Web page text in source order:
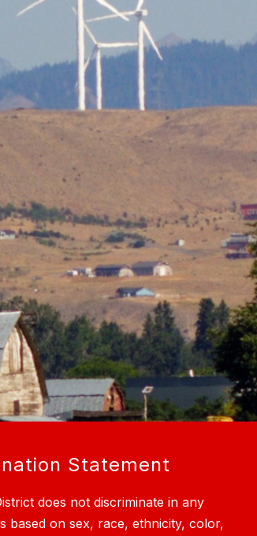
Statement
does not discriminate in any
based on sex, race, ethnicity, color,